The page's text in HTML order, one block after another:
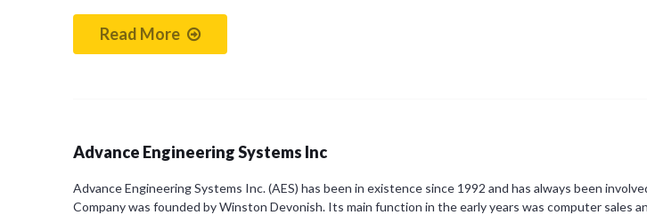
Read More
Advance Engineering Systems Inc
Advance Engineering Systems Inc. (AES) has been in existence since 1992 and has always been
Company was founded by Winston Devonish. Its main function in the early years was computer sales